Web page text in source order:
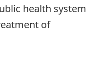
health system
of